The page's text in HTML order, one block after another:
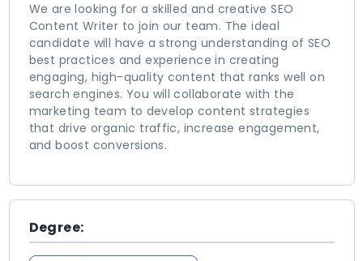
We are looking for a skilled and creative SEO
Content Writer to join our team. The ideal
candidate will have a strong understanding of SEO
best practices and experience in creating
engaging, high-quality content that ranks well on
search engines. You will collaborate with the
marketing team to develop content strategies
that drive organic traffic, increase engagement,
and boost conversions.
Degree: